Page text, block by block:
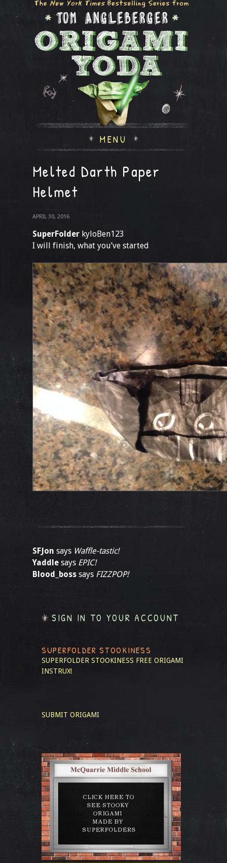
MENU
Melted Darth Paper
Helmet
APRIL 30, 2016
SuperFolder kyloBen123
I will finish, what you’ve started
SFJon says Waffle-tastic!
Yaddle says EPIC!
Blood_boss says FIZZPOP!
SIGN IN TO YOUR ACCOUNT
SUPERFOLDER STOOKINESS
SUPERFOLDER STOOKINESS FREE ORIGAMI
INSTRUX!
SUBMIT ORIGAMI